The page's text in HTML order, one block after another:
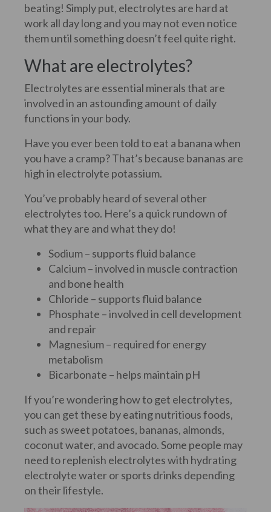
beating! Simply put, electrolytes are hard at
work all day long and you may not even notice
them until something doesn’t feel quite right.
What are electrolytes?
Electrolytes are essential minerals that are
involved in an astounding amount of daily
functions in your body.
Have you ever been told to eat a banana when
you have a cramp? That’s because bananas are
high in electrolyte potassium.
You’ve probably heard of several other
electrolytes too. Here’s a quick rundown of
what they are and what they do!
Sodium – supports fluid balance
Calcium – involved in muscle contraction
and bone health
Chloride – supports fluid balance
Phosphate – involved in cell development
and repair
Magnesium – required for energy
metabolism
Bicarbonate – helps maintain pH
If you’re wondering how to get electrolytes,
you can get these by eating nutritious foods,
such as sweet potatoes, bananas, almonds,
coconut water, and avocado. Some people may
need to replenish electrolytes with hydrating
electrolyte water or sports drinks depending
on their lifestyle.